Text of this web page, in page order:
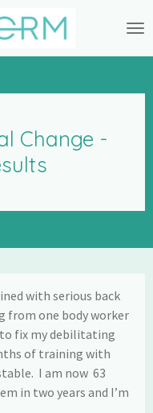
Change -
with serious back
from one body worker
fix my debilitating
of training with
I am now 63
in two years and I’m